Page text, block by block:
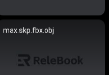
max.skp.fbx.obj